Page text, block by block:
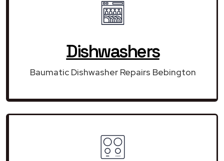
Dishwashers
Baumatic Dishwasher Repairs Bebington